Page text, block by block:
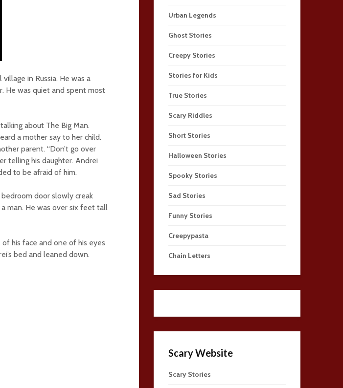
in Russia. He was a
He was quiet and spent most
about The Big Man.
a mother say to her child.
parent. “Don’t go over
telling his daughter. Andrei
to be afraid of him.
door slowly creak
man. He was over six feet tall
his face and one of his eyes
bed and leaned down.
Urban Legends
Ghost Stories
Creepy Stories
Stories for Kids
True Stories
Scary Riddles
Short Stories
Halloween Stories
Spooky Stories
Sad Stories
Funny Stories
Creepypasta
Chain Letters
Scary Website
Scary Stories